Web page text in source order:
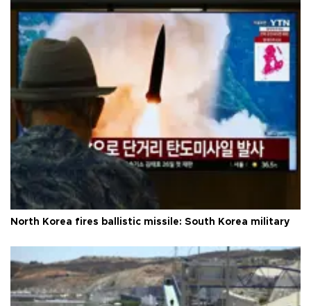
North Korea fires ballistic missile: South Korea military